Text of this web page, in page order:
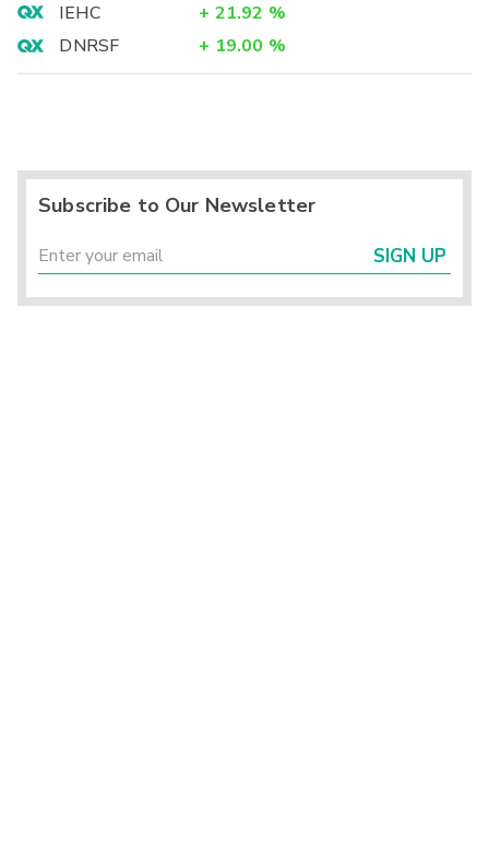
IEHC
+ 21.92 %
DNRSF
+ 19.00 %
Subscribe to Our Newsletter
SIGN UP